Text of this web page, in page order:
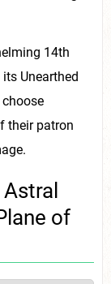
14th
Unearthed
their patron
of